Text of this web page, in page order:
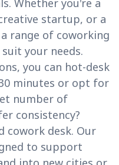
startup, or a
range of coworking
your needs.
you can hot-desk
minutes or opt for
number of
consistency?
cowork desk. Our
to support